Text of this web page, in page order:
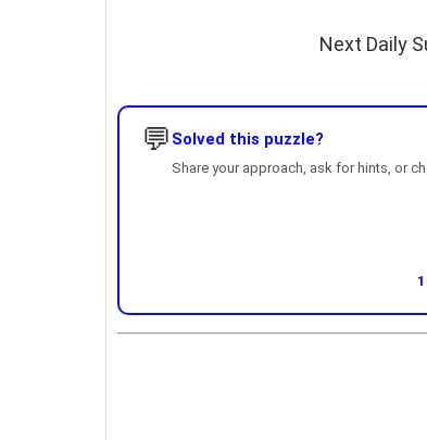
Next Daily
💬 Solved this puzzle?
Share your approach, ask for hints, or